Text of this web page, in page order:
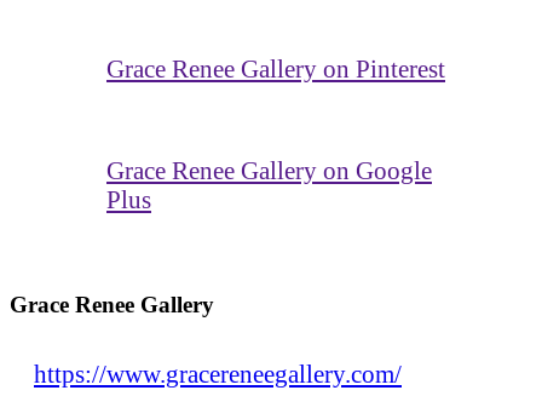
Grace Renee Gallery on Pinterest
Grace Renee Gallery on Google
Plus
Grace Renee Gallery
https://www.gracereneegallery.com/